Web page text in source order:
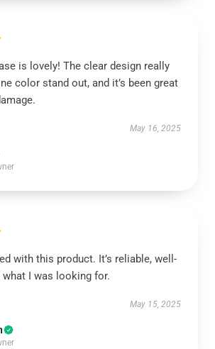
is lovely! The clear design really
color stand out, and it’s been great
May 16, 2025
with this product. It’s reliable, well-
what I was looking for.
May 15, 2025